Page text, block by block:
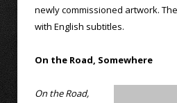
newly commissioned artwork.
with English subtitles.
On the Road, Somewhere
On the Road,